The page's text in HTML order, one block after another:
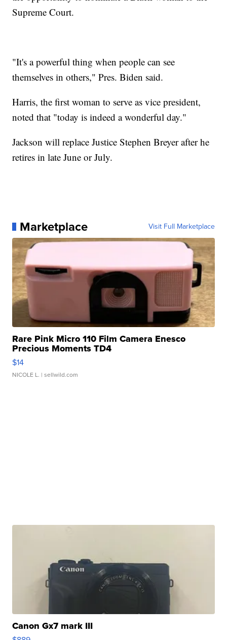
Supreme Court.
"It's a powerful thing when people can see
themselves in others," Pres. Biden said.
Harris, the first woman to serve as vice president,
noted that "today is indeed a wonderful day."
Jackson will replace Justice Stephen Breyer after he
retires in late June or July.
Marketplace Visit Full Marketplace
Rare Pink Micro 110 Film Camera Enesco
Precious Moments TD4
$14
NICOLE L. | sellwild.com
Canon Gx7 mark III